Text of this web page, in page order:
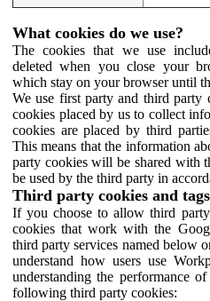
What cookies do we use?
The cookies that we use
deleted when you close your
which stay on your browser until
We use first party and third party
cookies placed by us to collect
cookies are placed by third
This means that the information
party cookies will be shared with
be used by the third party in
Third party cookies and tags
If you choose to allow third
cookies that work with the
third party services named below
understand how users use
understanding the performance
following third party cookies: